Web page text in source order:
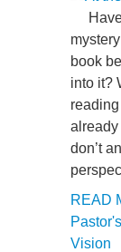
Have
book
into it?
already
don’t
READ
Vision